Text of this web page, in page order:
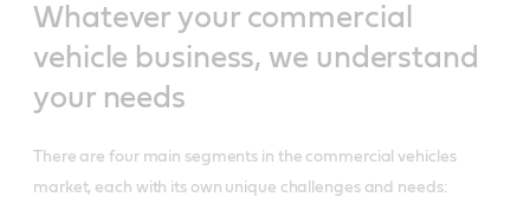
Whatever your commercial
vehicle business, we understand
your needs
There are four main segments in the commercial vehicles
market, each with its own unique challenges and needs: